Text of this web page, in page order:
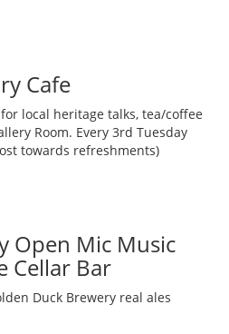
Cafe
local heritage talks, tea/coffee
Room. Every 3rd Tuesday
towards refreshments)
Open Mic Music
Cellar Bar
Duck Brewery real ales